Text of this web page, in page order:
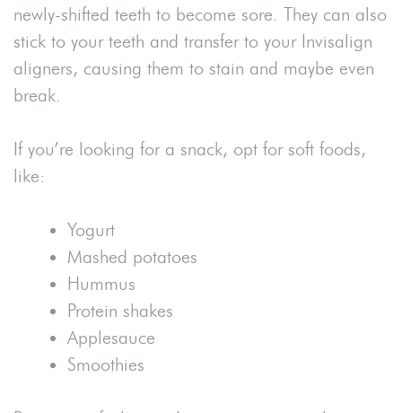
newly-shifted teeth to become sore. They can also
stick to your teeth and transfer to your Invisalign
aligners, causing them to stain and maybe even
break.
If you’re looking for a snack, opt for soft foods,
like:
Yogurt
Mashed potatoes
Hummus
Protein shakes
Applesauce
Smoothies